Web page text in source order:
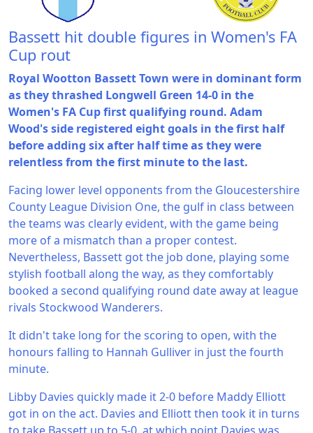
Bassett hit double figures in Women's FA
Cup rout
Royal Wootton Bassett Town were in dominant form
as they thrashed Longwell Green 14-0 in the
Women's FA Cup first qualifying round. Adam
Wood's side registered eight goals in the first half
before adding six after half time as they were
relentless from the first minute to the last.
Facing lower level opponents from the Gloucestershire
County League Division One, the gulf in class between
the teams was clearly evident, with the game being
more of a mismatch than a proper contest.
Nevertheless, Bassett got the job done, playing some
stylish football along the way, as they comfortably
booked a second qualifying round date away at league
rivals Stockwood Wanderers.
It didn't take long for the scoring to open, with the
honours falling to Hannah Gulliver in just the fourth
minute.
Libby Davies quickly made it 2-0 before Maddy Elliott
got in on the act. Davies and Elliott then took it in turns